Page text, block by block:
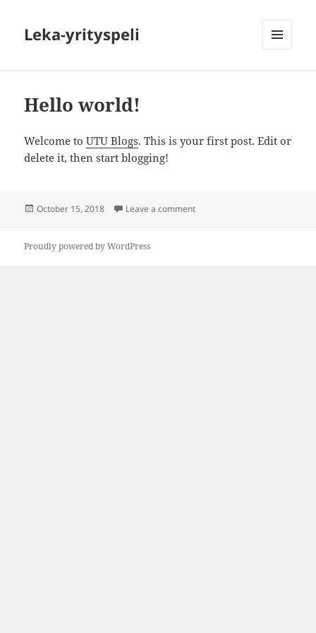
Leka-yrityspeli
Hello world!
Welcome toUTU Blogs. This is your first post. Edit or
delete it, then start blogging!
Posted
October 15, 2018 Leave a commenton Hello world!
Proudly powered by WordPress